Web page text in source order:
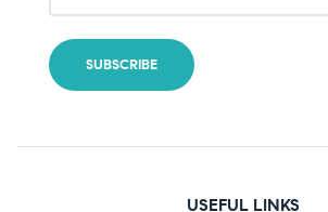
USEFUL LINKS